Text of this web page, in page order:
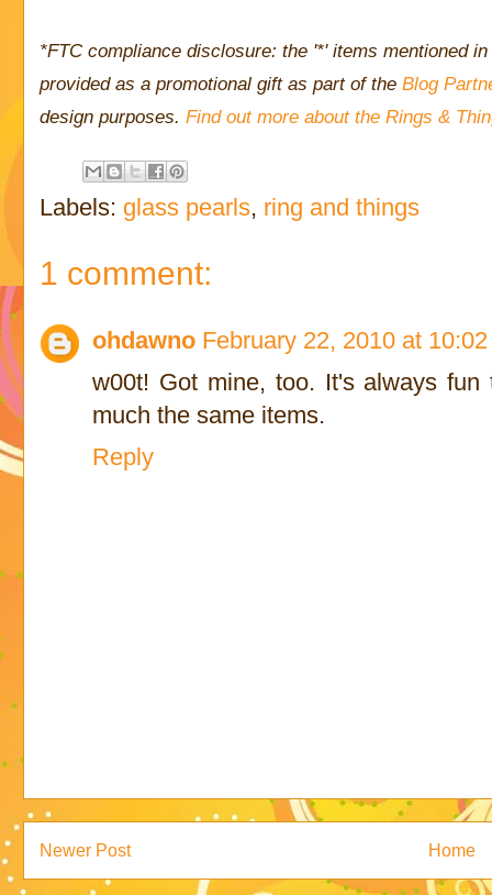
*FTC compliance disclosure: the '*' items mentioned
provided as a promotional gift as part of theBlog
design purposes. Find out more about the Rings &
Labels: glass pearls, ring and things
1 comment:
ohdawno February 22, 2010 at
w00t! Got mine, too. It's always
much the same items.
Reply
Newer Post Home